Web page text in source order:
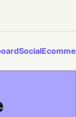
SocialEcomme